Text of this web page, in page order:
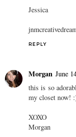
Jessica
REPLY
Morgan June
this is so
my closet now!
XOXO
Morgan